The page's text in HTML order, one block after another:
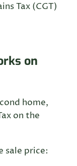
Tax (CGT)
on
home,
on the
sale price: